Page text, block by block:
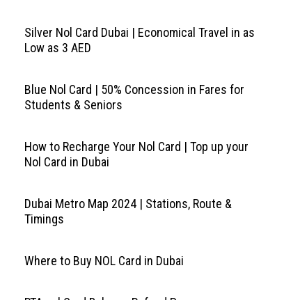
Silver Nol Card Dubai | Economical Travel in as
Low as 3 AED
Blue Nol Card | 50% Concession in Fares for
Students & Seniors
How to Recharge Your Nol Card | Top up your
Nol Card in Dubai
Dubai Metro Map 2024 | Stations, Route &
Timings
Where to Buy NOL Card in Dubai